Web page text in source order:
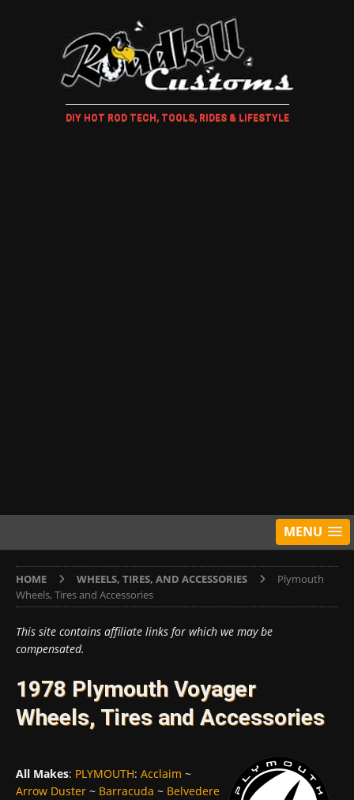
DIY HOT ROD TECH, TOOLS, RIDES & LIFESTYLE
MENU
HOME WHEELS, TIRES, AND ACCESSORIES
Plymouth
Wheels, Tires and Accessories
This site contains affiliate links for which we may be
compensated.
1978 Plymouth Voyager
Wheels, Tires and Accessories
All Makes: PLYMOUTH: Acclaim ~
Arrow Duster ~ Barracuda ~ Belvedere